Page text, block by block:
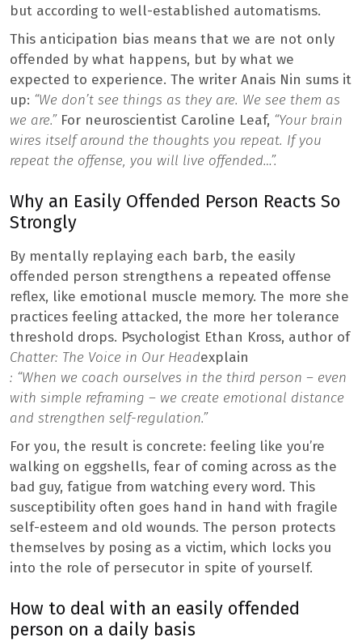
but according to well-established automatisms.
This anticipation bias means that we are not only
offended by what happens, but by what we
expected to experience. The writer Anais Nin sums it
up: “We don’t see things as they are. We see them as
we are.”For neuroscientist Caroline Leaf, “Your brain
wires itself around the thoughts you repeat. If you
repeat the offense, you will live offended…”.
Why an Easily Offended Person Reacts So
Strongly
By mentally replaying each barb, the easily
offended person strengthens a repeated offense
reflex, like emotional muscle memory. The more she
practices feeling attacked, the more her tolerance
threshold drops. Psychologist Ethan Kross, author of
Chatter: The Voice in Our Headexplain
: “When we coach ourselves in the third person – even
with simple reframing – we create emotional distance
and strengthen self-regulation.”
For you, the result is concrete: feeling like you’re
walking on eggshells, fear of coming across as the
bad guy, fatigue from watching every word. This
susceptibility often goes hand in hand with fragile
self-esteem and old wounds. The person protects
themselves by posing as a victim, which locks you
into the role of persecutor in spite of yourself.
How to deal with an easily offended
person on a daily basis